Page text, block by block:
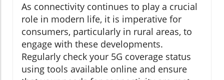
As connectivity continues to play a crucial
role in modern life, it is imperative for
consumers, particularly in rural areas, to
engage with these developments.
Regularly check your 5G coverage status
using tools available online and ensure